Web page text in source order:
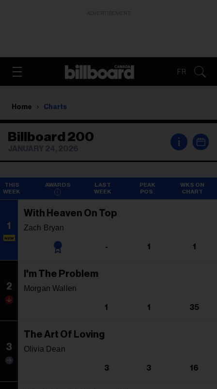
FR
Home Charts
Billboard 200 i
AWARDS
THIS
WEEK
LAST
WEEK
PEAK
POS.
WKS ON
CHART
1
NEW
With Heaven On Top
Zach Bryan
- 1 1
2
I'm The Problem
Morgan Wallen
1 1 35
3
The Art Of Loving
Olivia Dean
3 3 16